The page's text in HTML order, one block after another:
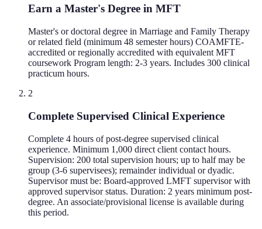
Earn a Master's Degree in MFT
Master's or doctoral degree in Marriage and Family Therapy
or related field (minimum 48 semester hours) COAMFTE-
accredited or regionally accredited with equivalent MFT
coursework Program length: 2-3 years. Includes 300 clinical
practicum hours.
2
Complete Supervised Clinical Experience
Complete 4 hours of post-degree supervised clinical
experience. Minimum 1,000 direct client contact hours.
Supervision: 200 total supervision hours; up to half may be
group (3-6 supervisees); remainder individual or dyadic.
Supervisor must be: Board-approved LMFT supervisor with
approved supervisor status. Duration: 2 years minimum post-
degree. An associate/provisional license is available during
this period.